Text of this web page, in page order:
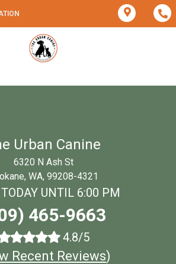
Urban Canine
6320 N Ash St
WA, 99208-4321
UNTIL 6:00 PM
465-9663
4.8/5
Recent Reviews)